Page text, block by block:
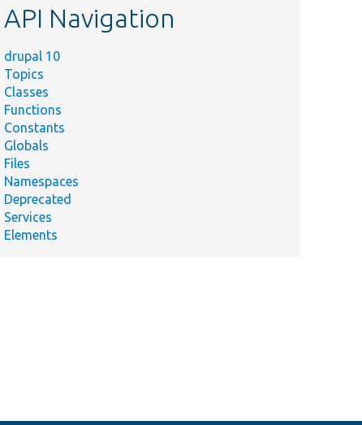
API Navigation
drupal 10
Topics
Classes
Functions
Constants
Globals
Files
Namespaces
Deprecated
Services
Elements